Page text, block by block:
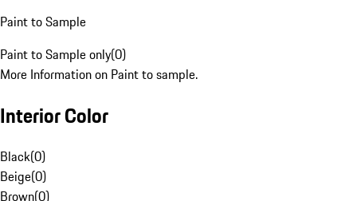
Paint to Sample
Paint to Sample only(0)
More Information on Paint to sample.
Interior Color
Black(0)
Beige(0)
Brown(0)